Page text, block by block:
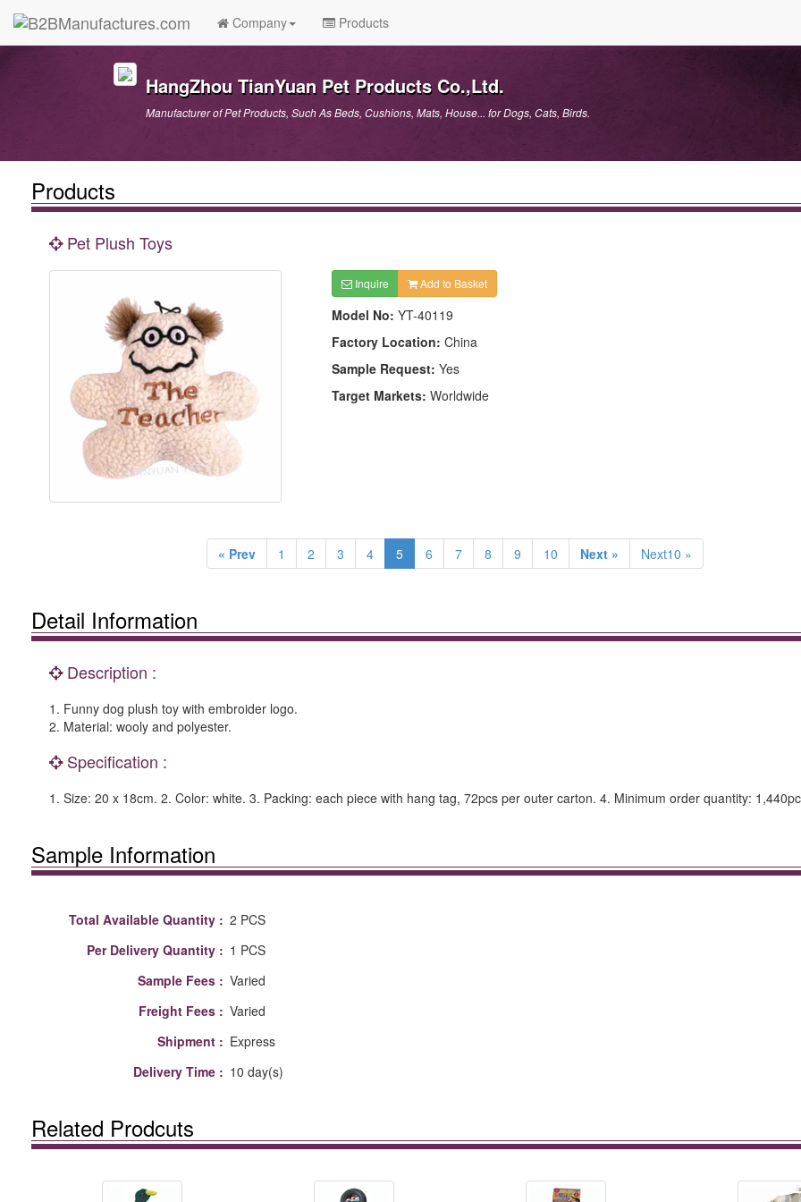
Company Products
HangZhou TianYuan Pet Products Co.,Ltd.
Manufacturer of Pet Products, Such As Beds, Cushions, Mats, House... for Dogs, Cats, Birds.
Products
Pet Plush Toys
Inquire Add to Basket
Model No: YT-40119
Factory Location: China
Sample Request: Yes
Target Markets: Worldwide
« Prev 1 2 3 4 5 6 7 8 9 10 Next » Next10 »
Detail Information
Description :
1. Funny dog plush toy with embroider logo.
2. Material: wooly and polyester.
Specification :
1. Size: 20 x 18cm. 2. Color: white. 3. Packing: each piece with hang tag, 72pcs per outer carton. 4. Minimum order quantity:
Sample Information
Total Available Quantity : 2 PCS
Per Delivery Quantity : 1 PCS
Sample Fees : Varied
Freight Fees : Varied
Shipment : Express
Delivery Time : 10 day(s)
Related Prodcuts